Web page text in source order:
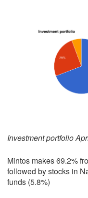
Investment portfolio
Mintos makes 69.2%
followed by stocks in
funds (5.8%)